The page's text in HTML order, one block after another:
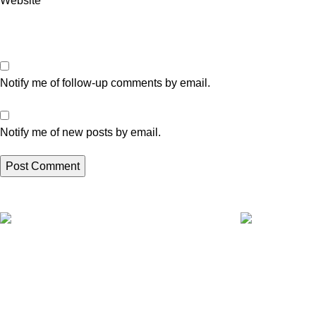
Notify me of follow-up comments by email.
Notify me of new posts by email.